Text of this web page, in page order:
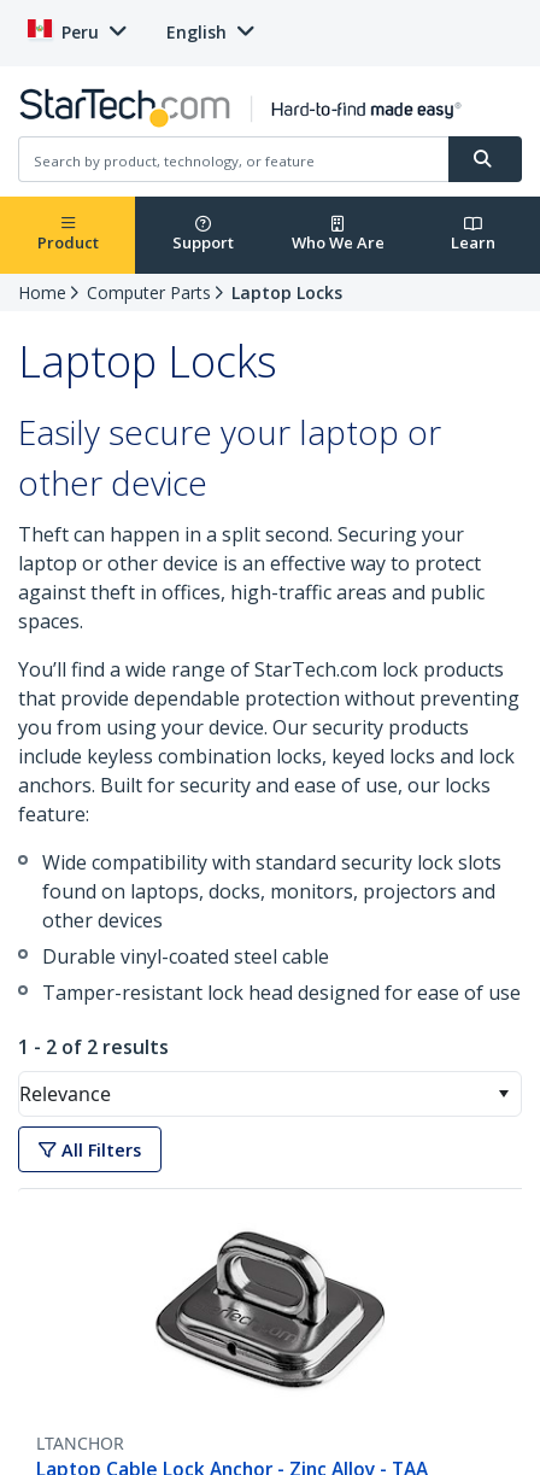
Peru English
Product Support Who We Are Learn
Home Computer Parts Laptop Locks
Laptop Locks
Easily secure your laptop or
other device
Theft can happen in a split second. Securing your
laptop or other device is an effective way to protect
against theft in offices, high-traffic areas and public
spaces.
You’ll find a wide range of StarTech.com lock products
that provide dependable protection without preventing
you from using your device. Our security products
include keyless combination locks, keyed locks and lock
anchors. Built for security and ease of use, our locks
feature:
Wide compatibility with standard security lock slots
found on laptops, docks, monitors, projectors and
other devices
Durable vinyl-coated steel cable
Tamper-resistant lock head designed for ease of use
1 - 2 of 2 results
Relevance
All Filters
LTANCHOR
Laptop Cable Lock Anchor - Zinc Alloy - TAA